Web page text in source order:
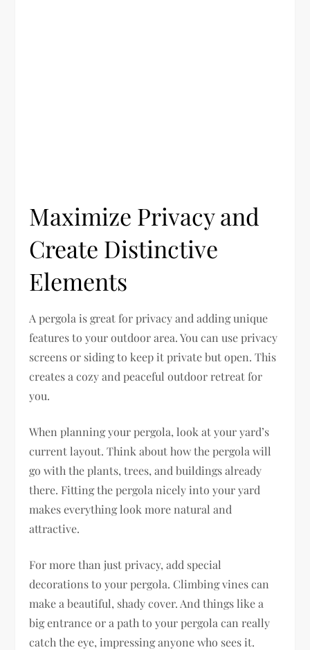
Maximize Privacy and
Create Distinctive
Elements
A pergola is great for privacy and adding unique
features to your outdoor area. You can use privacy
screens or siding to keep it private but open. This
creates a cozy and peaceful outdoor retreat for
you.
When planning your pergola, look at your yard’s
current layout. Think about how the pergola will
go with the plants, trees, and buildings already
there. Fitting the pergola nicely into your yard
makes everything look more natural and
attractive.
For more than just privacy, add special
decorations to your pergola. Climbing vines can
make a beautiful, shady cover. And things like a
big entrance or a path to your pergola can really
catch the eye, impressing anyone who sees it.